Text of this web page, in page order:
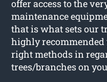
offer access to the
maintenance
that is what sets our
highly recommended
right methods in
trees/branches on